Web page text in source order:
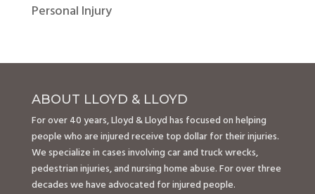
Personal Injury
ABOUT LLOYD & LLOYD
For over 40 years, Lloyd & Lloyd has focused on helping
people who are injured receive top dollar for their injuries.
We specialize in cases involving car and truck wrecks,
pedestrian injuries, and nursing home abuse. For over three
decades we have advocated for injured people.